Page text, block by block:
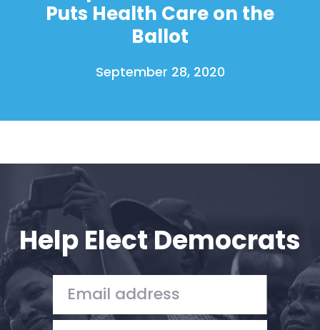
Puts Health Care on the
Ballot
September 28, 2020
Help Elect Democrats